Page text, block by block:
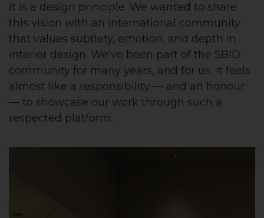
it is a design principle. We wanted to share
this vision with an international community
that values subtlety, emotion, and depth in
interior design. We’ve been part of the SBID
community for many years, and for us, it feels
almost like a responsibility — and an honour
— to showcase our work through such a
respected platform.